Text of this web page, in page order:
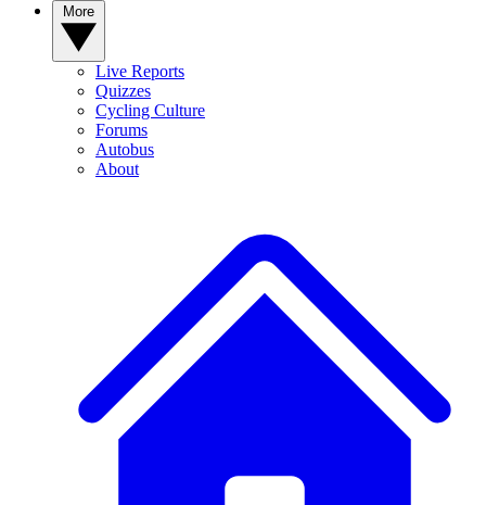
Live Reports
Quizzes
Cycling Culture
Forums
Autobus
About